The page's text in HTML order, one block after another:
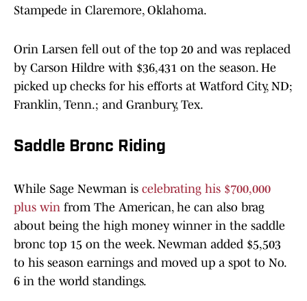
Stampede in Claremore, Oklahoma.
Orin Larsen fell out of the top 20 and was replaced
by Carson Hildre with $36,431 on the season. He
picked up checks for his efforts at Watford City, ND;
Franklin, Tenn.; and Granbury, Tex.
Saddle Bronc Riding
While Sage Newman is celebrating his $700,000
plus win from The American, he can also brag
about being the high money winner in the saddle
bronc top 15 on the week. Newman added $5,503
to his season earnings and moved up a spot to No.
6 in the world standings.